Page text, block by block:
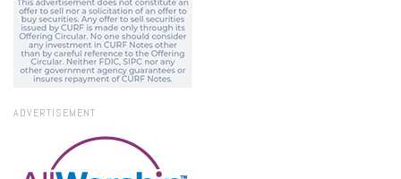
ADVERTISEMENT